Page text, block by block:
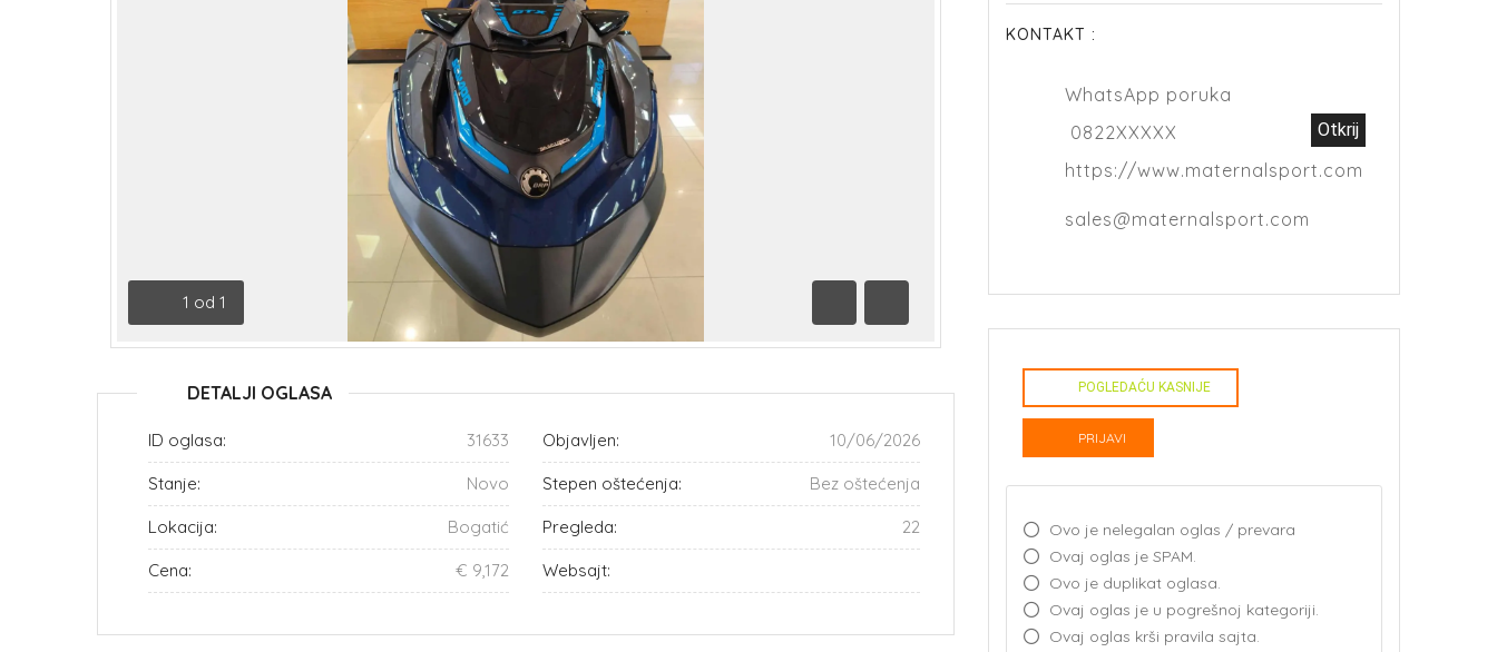
1 od 1
Prethodna
Sledeća
DETALJI OGLASA
ID oglasa: 31633 Objavljen: 10/06/2026
Stanje: Novo Stepen oštećenja: Bez oštećenja
Lokacija: Bogatić Pregleda: 22
Cena: € 9,172 Websajt:
KONTAKT :
WhatsApp poruka
0822XXXXX
Otkrij
https://www.maternalsport.com
sales@maternalsport.com
POGLEDAĆU KASNIJE
PRIJAVI
Ovo je nelegalan oglas / prevara
Ovaj oglas je SPAM.
Ovo je duplikat oglasa.
Ovaj oglas je u pogrešnoj kategoriji.
Ovaj oglas krši pravila sajta.